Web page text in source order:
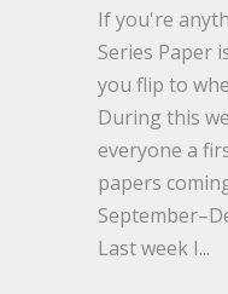
If you're
Series Paper
you flip to
During this
everyone a
papers
Last week I...